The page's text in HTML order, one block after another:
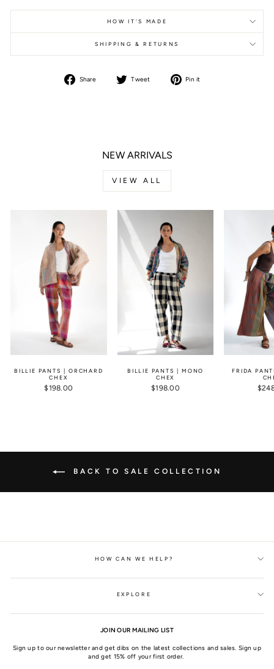
HOW IT'S MADE
SHIPPING & RETURNS
Share
Tweet
Pin it
NEW ARRIVALS
VIEW ALL
BILLIE PANTS | ORCHARD
CHEX
$198.00
BILLIE PANTS | MONO
CHEX
$198.00
FRIDA
BACK TO SALE COLLECTION
HOW CAN WE HELP?
EXPLORE
JOIN OUR MAILING LIST
Sign up to our newsletter and get dibs on the latest collections and sales. Sign up
and get 15% off your first order.